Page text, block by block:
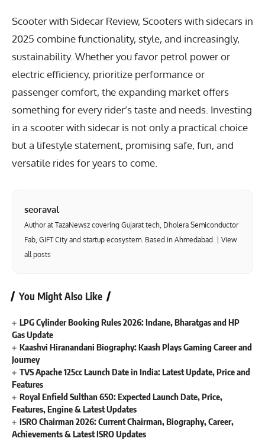
Scooter with Sidecar Review, Scooters with sidecars in
2025 combine functionality, style, and increasingly,
sustainability. Whether you favor petrol power or
electric efficiency, prioritize performance or
passenger comfort, the expanding market offers
something for every rider’s taste and needs. Investing
in a scooter with sidecar is not only a practical choice
but a lifestyle statement, promising safe, fun, and
versatile rides for years to come.
seoraval
Author at TazaNewsz covering Gujarat tech, Dholera Semiconductor
Fab, GIFT City and startup ecosystem. Based in Ahmedabad. | View
all posts
You Might Also Like
LPG Cylinder Booking Rules 2026: Indane, Bharatgas and HP
Gas Update
Kaashvi Hiranandani Biography: Kaash Plays Gaming Career and
Journey
TVS Apache 125cc Launch Date in India: Latest Update, Price and
Features
Royal Enfield Sulthan 650: Expected Launch Date, Price,
Features, Engine & Latest Updates
ISRO Chairman 2026: Current Chairman, Biography, Career,
Achievements & Latest ISRO Updates